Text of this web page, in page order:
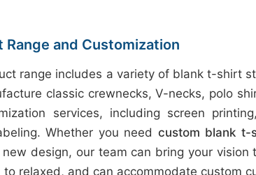
Range and Customization
range includes a variety of blank t-shirt
classic crewnecks, V-necks, polo
services, including screen
Whether you need custom blank t-
new design, our team can bring your
to relaxed, and can accommodate custom